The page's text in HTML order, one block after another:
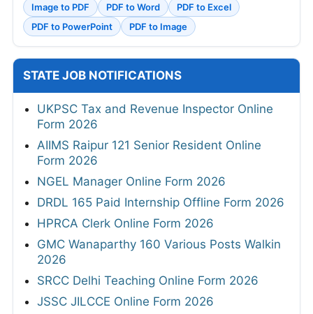
Image to PDF
PDF to Word
PDF to Excel
PDF to PowerPoint
PDF to Image
STATE JOB NOTIFICATIONS
UKPSC Tax and Revenue Inspector Online
Form 2026
AIIMS Raipur 121 Senior Resident Online
Form 2026
NGEL Manager Online Form 2026
DRDL 165 Paid Internship Offline Form 2026
HPRCA Clerk Online Form 2026
GMC Wanaparthy 160 Various Posts Walkin
2026
SRCC Delhi Teaching Online Form 2026
JSSC JILCCE Online Form 2026